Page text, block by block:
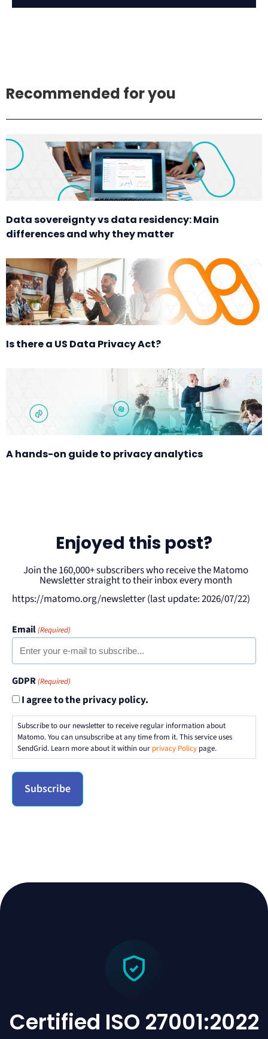
Recommended for you
Data sovereignty vs data residency: Main
differences and why they matter
Is there a US Data Privacy Act?
A hands-on guide to privacy analytics
Enjoyed this post?
Join the 160,000+ subscribers who receive the Matomo
Newsletter straight to their inbox every month
https://matomo.org/newsletter (last update: 2026/07/22)
Email(Required)
GDPR(Required)
I agree to the privacy policy.
Subscribe to our newsletter to receive regular information about
Matomo. You can unsubscribe at any time from it. This service uses
SendGrid. Learn more about it within our privacy Policy page.
Certified ISO 27001:2022